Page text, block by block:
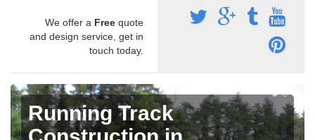
We offer a Free quote
and design service, get in
touch today.
Running Track